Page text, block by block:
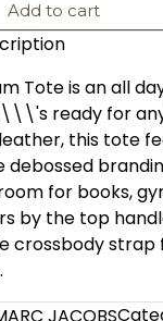
Add to cart
Tote is an all
ready for
this tote
debossed
for books,
by the top
crossbody strap